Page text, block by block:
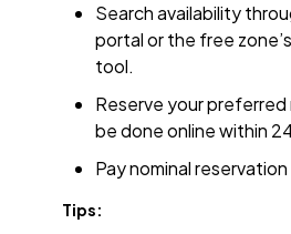
Search availability
portal or the free
tool.
Reserve your preferred
be done online within
Pay nominal
Tips: